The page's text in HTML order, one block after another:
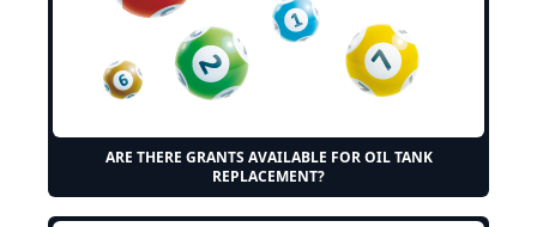
ARE THERE GRANTS AVAILABLE FOR OIL TANK
REPLACEMENT?